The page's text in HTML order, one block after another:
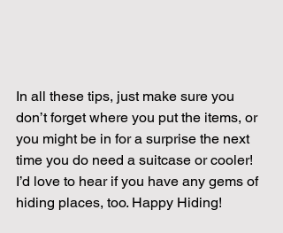
In all these tips, just make sure you
don’t forget where you put the items, or
you might be in for a surprise the next
time you do need a suitcase or cooler!
I’d love to hear if you have any gems of
hiding places, too. Happy Hiding!